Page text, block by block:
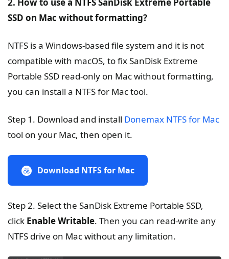
SSD on Mac without formatting?
NTFS is a Windows-based file system and it is not
compatible with macOS, to fix SanDisk Extreme
Portable SSD read-only on Mac without formatting,
you can install a NTFS for Mac tool.
Step 1. Download and install Donemax NTFS for Mac
tool on your Mac, then open it.
Download NTFS for Mac
Step 2. Select the SanDisk Extreme Portable SSD,
click Enable Writable. Then you can read-write any
NTFS drive on Mac without any limitation.